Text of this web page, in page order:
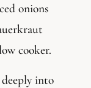
onions
cooker.
into